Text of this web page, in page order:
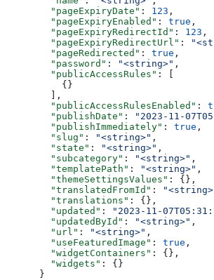
  "pageExpiryDate"
: 123 ,
  "pageExpiryEnabled"
: true ,
  "pageExpiryRedirectId"
: 123 ,
  "pageExpiryRedirectUrl"
:
  "pageRedirected"
: true ,
  "password"
: "<string>" ,
  "publicAccessRules"
: [
    {}
  ],
  "publicAccessRulesEnabled"
:
  "publishDate"
: "2023-11-
  "publishImmediately"
: true ,
  "slug"
: "<string>" ,
  "state"
: "<string>" ,
  "subcategory"
: "<string>" ,
  "templatePath"
: "<string>" ,
  "themeSettingsValues"
: {},
  "translatedFromId"
:
  "translations"
: {},
  "updated"
: "2023-11-
  "updatedById"
: "<string>" ,
  "url"
: "<string>" ,
  "useFeaturedImage"
: true ,
  "widgetContainers"
: {},
  "widgets"
: {}
}